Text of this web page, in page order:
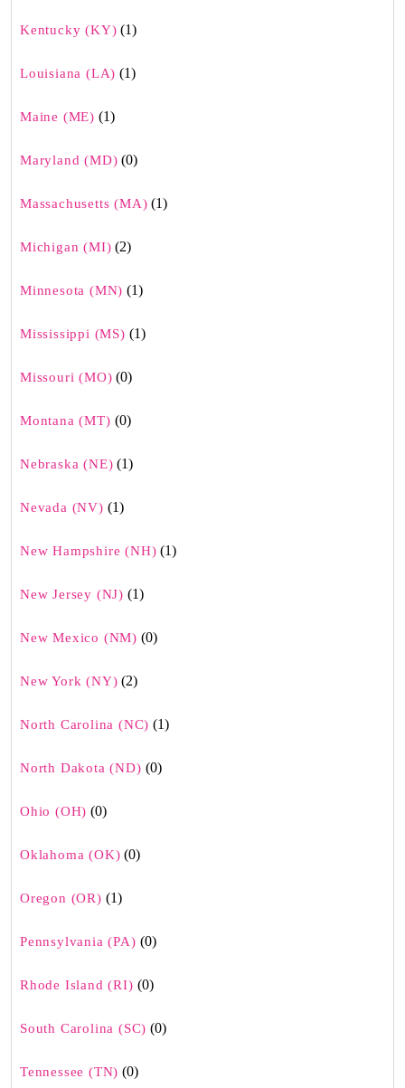
Kentucky (KY) (1)
Louisiana (LA) (1)
Maine (ME) (1)
Maryland (MD) (0)
Massachusetts (MA) (1)
Michigan (MI) (2)
Minnesota (MN) (1)
Mississippi (MS) (1)
Missouri (MO) (0)
Montana (MT) (0)
Nebraska (NE) (1)
Nevada (NV) (1)
New Hampshire (NH) (1)
New Jersey (NJ) (1)
New Mexico (NM) (0)
New York (NY) (2)
North Carolina (NC) (1)
North Dakota (ND) (0)
Ohio (OH) (0)
Oklahoma (OK) (0)
Oregon (OR) (1)
Pennsylvania (PA) (0)
Rhode Island (RI) (0)
South Carolina (SC) (0)
Tennessee (TN) (0)